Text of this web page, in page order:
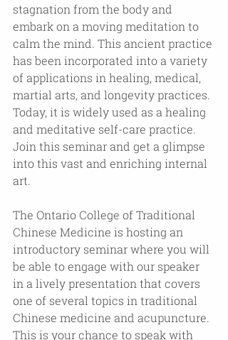
stagnation from the body and
embark on a moving meditation to
calm the mind. This ancient practice
has been incorporated into a variety
of applications in healing, medical,
martial arts, and longevity practices.
Today, it is widely used as a healing
and meditative self-care practice.
Join this seminar and get a glimpse
into this vast and enriching internal
art.
The Ontario College of Traditional
Chinese Medicine is hosting an
introductory seminar where you will
be able to engage with our speaker
in a lively presentation that covers
one of several topics in traditional
Chinese medicine and acupuncture.
This is your chance to speak with